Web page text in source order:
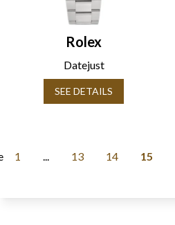
Rolex
Datejust
SEE DETAILS
1 ... 13 14 15